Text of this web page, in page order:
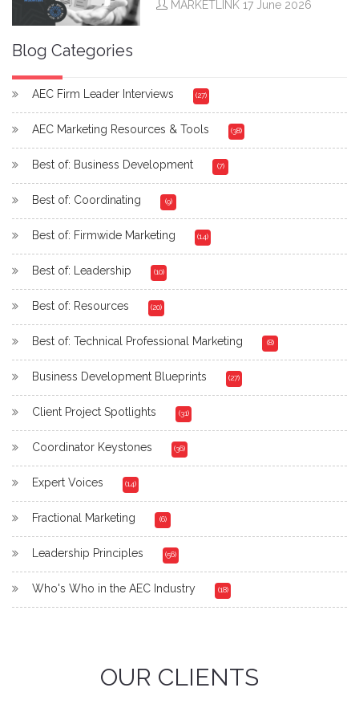
MARKETLINK 17 June 2026
Blog Categories
AEC Firm Leader Interviews (27)
AEC Marketing Resources & Tools (38)
Best of: Business Development (7)
Best of: Coordinating (9)
Best of: Firmwide Marketing (14)
Best of: Leadership (10)
Best of: Resources (20)
Best of: Technical Professional Marketing (8)
Business Development Blueprints (27)
Client Project Spotlights (31)
Coordinator Keystones (36)
Expert Voices (14)
Fractional Marketing (6)
Leadership Principles (56)
Who's Who in the AEC Industry (18)
OUR CLIENTS